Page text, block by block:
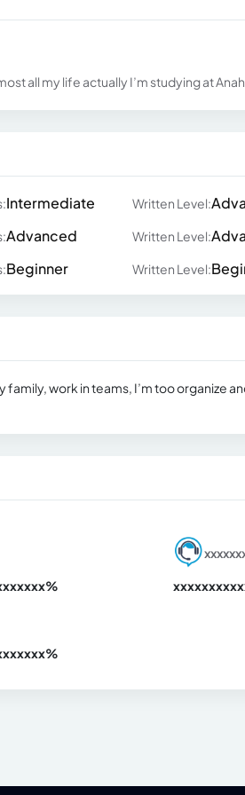
all my life actually I’m studying at
Intermediate Written Level:
Advanced Written Level:
Beginner Written Level:
family, work in teams, I’m too organize
xx%
xx%